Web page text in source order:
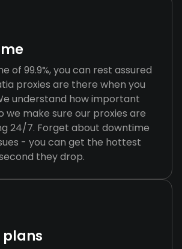
of 99.9%, you can rest assured
proxies are there when you
understand how important
we make sure our proxies are
24/7. Forget about downtime
- you can get the hottest
they drop.